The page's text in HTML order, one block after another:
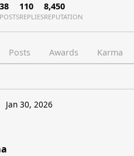
38
POSTS
110
REPLIES
8,450
REPUTATION
Posts Awards Karma
Jan 30, 2026